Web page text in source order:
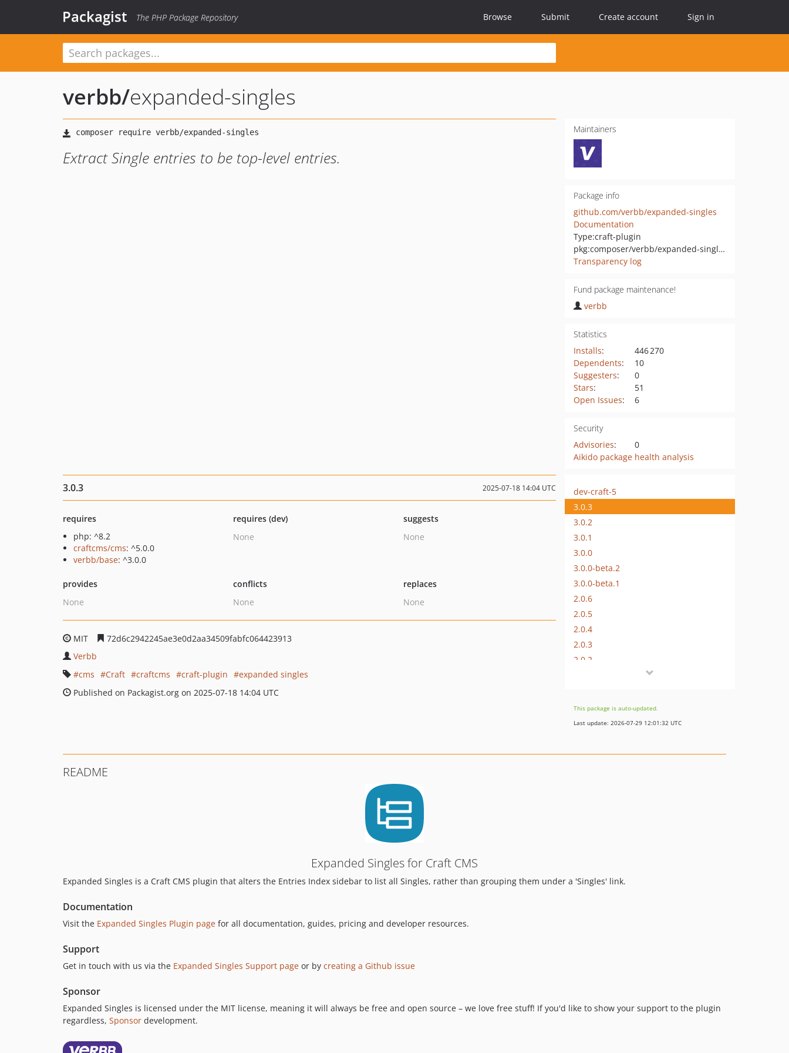
Packagist The PHP Package Repository Browse Submit Create account Sign in
verbb/expanded-singles
Extract Single entries to be top-level entries.
Maintainers
Package info
github.com/verbb/expanded-singles
Documentation
Type:craft-plugin
pkg:composer/verbb/expanded-singles
Transparency log
Fund package maintenance!
verbb
Statistics
Installs:
446 270
Dependents:
10
Suggesters:
0
Stars:
51
Open Issues: 6
Security
Advisories:
0
Aikido package health analysis
3.0.3 2025-07-18 14:04 UTC
requires
php: ^8.2
craftcms/cms: ^5.0.0
verbb/base: ^3.0.0
requires (dev)
None
suggests
None
provides
None
conflicts
None
replaces
None
MIT
72d6c2942245ae3e0d2aa34509fabfc064423913
Verbb
cms
Craft craftcms craft-plugin
expanded singles
Published on Packagist.org on 2025-07-18 14:04 UTC
dev-craft-5
3.0.3
3.0.2
3.0.1
3.0.0
3.0.0-beta.2
3.0.0-beta.1
2.0.6
2.0.5
2.0.4
2.0.3
2.0.2
2.0.0-beta.1
1.2.0
1.0.9
1.0.1
This package is auto-updated.
Last update: 2026-07-29 12:01:32 UTC
README
Expanded Singles for Craft CMS
Expanded Singles is a Craft CMS plugin that alters the Entries Index sidebar to list all Singles, rather than grouping them under a 'Singles' link.
Documentation
Visit the Expanded Singles Plugin page for all documentation, guides, pricing and developer resources.
Support
Get in touch with us via the Expanded Singles Support page or by creating a Github issue
Sponsor
Expanded Singles is licensed under the MIT license, meaning it will always be free and open source – we love free stuff! If you'd like to show your support to the plugin
regardless, Sponsor development.